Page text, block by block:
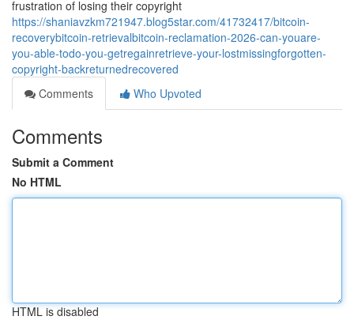
frustration of losing their copyright
https://shaniavzkm721947.blog5star.com/41732417/bitcoin-
recoverybitcoin-retrievalbitcoin-reclamation-2026-can-youare-
you-able-todo-you-getregainretrieve-your-lostmissingforgotten-
copyright-backreturnedrecovered
Comments
Who Upvoted
Comments
Submit a Comment
No HTML
HTML is disabled